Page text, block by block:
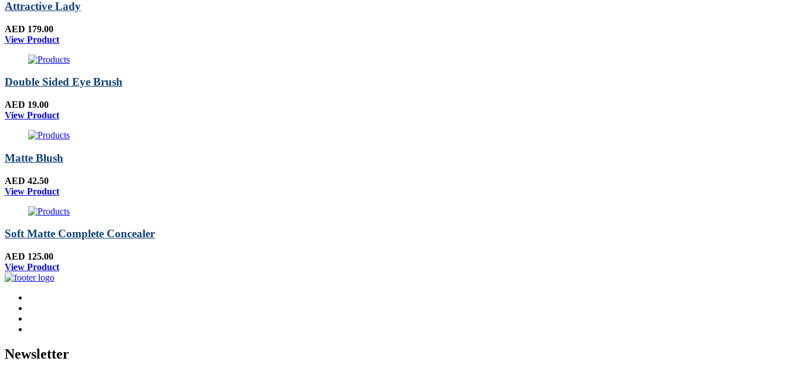
Attractive Lady
AED 179.00
View Product
Double Sided Eye Brush
AED 19.00
View Product
Matte Blush
AED 42.50
View Product
Soft Matte Complete Concealer
AED 125.00
View Product
Newsletter